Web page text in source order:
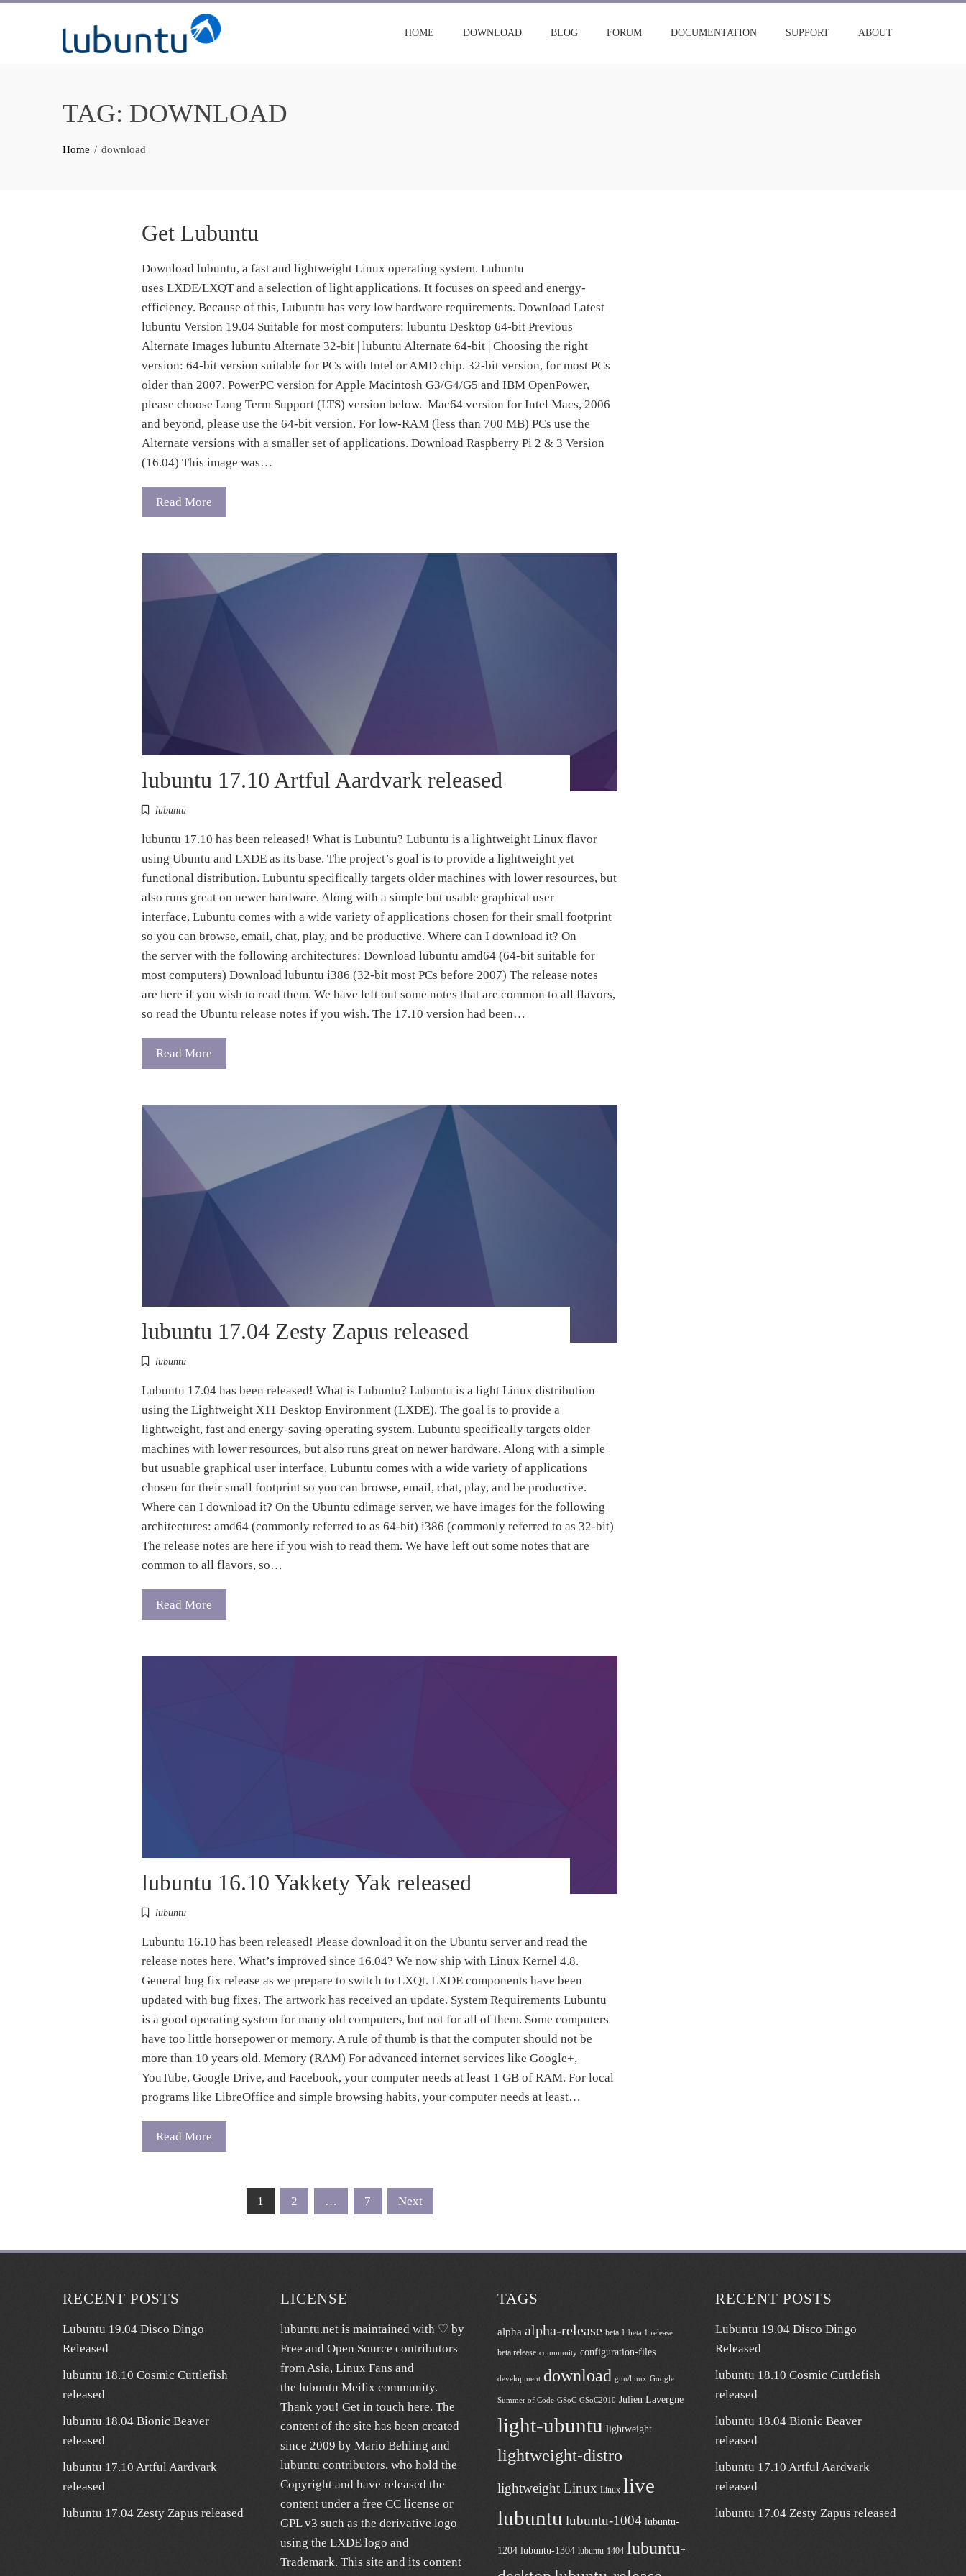
HOME DOWNLOAD BLOG FORUM DOCUMENTATION SUPPORT ABOUT
TAG: DOWNLOAD
Home download
Get Lubuntu
Download lubuntu, a fast and lightweight Linux operating system. Lubuntu
uses LXDE/LXQT and a selection of light applications. It focuses on speed and energy-
efficiency. Because of this, Lubuntu has very low hardware requirements. Download Latest
lubuntu Version 19.04 Suitable for most computers: lubuntu Desktop 64-bit Previous
Alternate Images lubuntu Alternate 32-bit | lubuntu Alternate 64-bit | Choosing the right
version: 64-bit version suitable for PCs with Intel or AMD chip. 32-bit version, for most PCs
older than 2007. PowerPC version for Apple Macintosh G3/G4/G5 and IBM OpenPower,
please choose Long Term Support (LTS) version below. Mac64 version for Intel Macs, 2006
and beyond, please use the 64-bit version. For low-RAM (less than 700 MB) PCs use the
Alternate versions with a smaller set of applications. Download Raspberry Pi 2 & 3 Version
(16.04) This image was…
Read More
lubuntu 17.10 Artful Aardvark released
lubuntu
lubuntu 17.10 has been released! What is Lubuntu? Lubuntu is a lightweight Linux flavor
using Ubuntu and LXDE as its base. The project’s goal is to provide a lightweight yet
functional distribution. Lubuntu specifically targets older machines with lower resources, but
also runs great on newer hardware. Along with a simple but usable graphical user
interface, Lubuntu comes with a wide variety of applications chosen for their small footprint
so you can browse, email, chat, play, and be productive. Where can I download it? On
the server with the following architectures: Download lubuntu amd64 (64-bit suitable for
most computers) Download lubuntu i386 (32-bit most PCs before 2007) The release notes
are here if you wish to read them. We have left out some notes that are common to all flavors,
so read the Ubuntu release notes if you wish. The 17.10 version had been…
Read More
lubuntu 17.04 Zesty Zapus released
lubuntu
Lubuntu 17.04 has been released! What is Lubuntu? Lubuntu is a light Linux distribution
using the Lightweight X11 Desktop Environment (LXDE). The goal is to provide a
lightweight, fast and energy-saving operating system. Lubuntu specifically targets older
machines with lower resources, but also runs great on newer hardware. Along with a simple
but usuable graphical user interface, Lubuntu comes with a wide variety of applications
chosen for their small footprint so you can browse, email, chat, play, and be productive.
Where can I download it? On the Ubuntu cdimage server, we have images for the following
architectures: amd64 (commonly referred to as 64-bit) i386 (commonly referred to as 32-bit)
The release notes are here if you wish to read them. We have left out some notes that are
common to all flavors, so…
Read More
lubuntu 16.10 Yakkety Yak released
lubuntu
Lubuntu 16.10 has been released! Please download it on the Ubuntu server and read the
release notes here. What’s improved since 16.04? We now ship with Linux Kernel 4.8.
General bug fix release as we prepare to switch to LXQt. LXDE components have been
updated with bug fixes. The artwork has received an update. System Requirements Lubuntu
is a good operating system for many old computers, but not for all of them. Some computers
have too little horsepower or memory. A rule of thumb is that the computer should not be
more than 10 years old. Memory (RAM) For advanced internet services like Google+,
YouTube, Google Drive, and Facebook, your computer needs at least 1 GB of RAM. For local
programs like LibreOffice and simple browsing habits, your computer needs at least…
Read More
1 2 … 7 Next
RECENT POSTS
Lubuntu 19.04 Disco Dingo
Released
lubuntu 18.10 Cosmic Cuttlefish
released
lubuntu 18.04 Bionic Beaver
released
lubuntu 17.10 Artful Aardvark
released
lubuntu 17.04 Zesty Zapus released
LICENSE
lubuntu.netis maintained with ♡ by
Free and Open Source contributors
from Asia, Linux Fans and
the lubuntu Meilixcommunity.
Thank you! Get in touch here. The
content of the site has been created
since 2009 by Mario Behling and
lubuntu contributors, who hold the
Copyright and have released the
content under a free CC license or
GPL v3 such as the derivative logo
using the LXDE logo and
Trademark. This site and its content
TAGS
alpha alpha-release beta 1 beta 1 release
beta release community configuration-files
development download gnu/linux Google
Summer of Code GSoC GSoC2010 Julien Lavergne
light-ubuntu lightweight
lightweight-distro
lightweight Linux Linux live
lubuntu lubuntu-1004 lubuntu-
1204 lubuntu-1304 lubuntu-1404 lubuntu-
RECENT POSTS
Lubuntu 19.04 Disco Dingo
Released
lubuntu 18.10 Cosmic Cuttlefish
released
lubuntu 18.04 Bionic Beaver
released
lubuntu 17.10 Artful Aardvark
released
lubuntu 17.04 Zesty Zapus released